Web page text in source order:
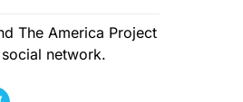
The America Project
network.